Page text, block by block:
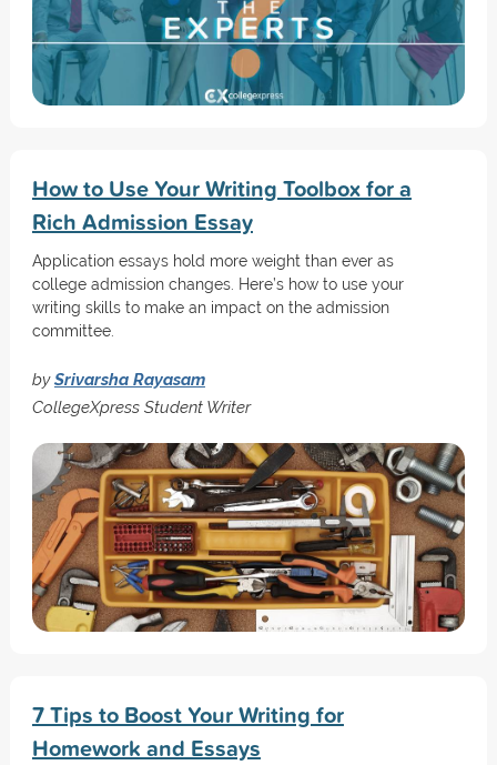
How to Use Your Writing Toolbox for a
Rich Admission Essay
Application essays hold more weight than ever as
college admission changes. Here’s how to use your
writing skills to make an impact on the admission
committee.
bySrivarsha Rayasam
CollegeXpress Student Writer
7 Tips to Boost Your Writing for
Homework and Essays